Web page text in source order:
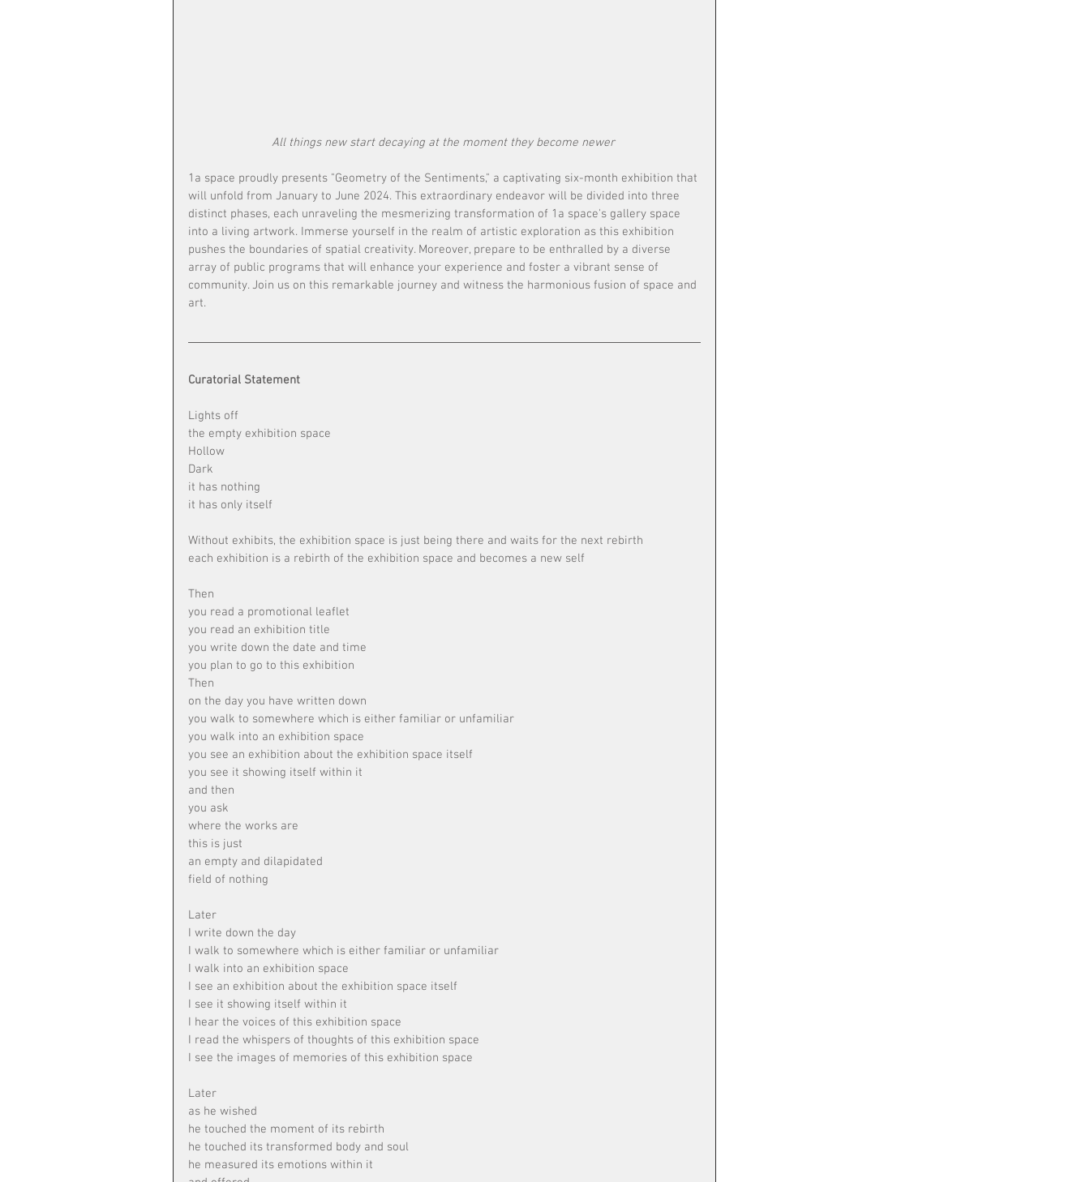
All things new start decaying at the moment they become newer
1a space proudly presents "Geometry of the Sentiments," a captivating six-month exhibition that
will unfold from January to June 2024. This extraordinary endeavor will be divided into three
distinct phases, each unraveling the mesmerizing transformation of 1a space's gallery space
into a living artwork. Immerse yourself in the realm of artistic exploration as this exhibition
pushes the boundaries of spatial creativity. Moreover, prepare to be enthralled by a diverse
array of public programs that will enhance your experience and foster a vibrant sense of
community. Join us on this remarkable journey and witness the harmonious fusion of space and
art.
Curatorial Statement
Lights off
the empty exhibition space
Hollow
Dark
it has nothing
it has only itself
Without exhibits, the exhibition space is just being there and waits for the next rebirth
each exhibition is a rebirth of the exhibition space and becomes a new self
Then
you read a promotional leaflet
you read an exhibition title
you write down the date and time
you plan to go to this exhibition
Then
on the day you have written down
you walk to somewhere which is either familiar or unfamiliar
you walk into an exhibition space
you see an exhibition about the exhibition space itself
you see it showing itself within it
and then
you ask
where the works are
this is just
an empty and dilapidated
field of nothing
Later
I write down the day
I walk to somewhere which is either familiar or unfamiliar
I walk into an exhibition space
I see an exhibition about the exhibition space itself
I see it showing itself within it
I hear the voices of this exhibition space
I read the whispers of thoughts of this exhibition space
I see the images of memories of this exhibition space
Later
as he wished
he touched the moment of its rebirth
he touched its transformed body and soul
he measured its emotions within it